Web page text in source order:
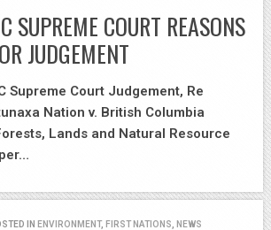
SUPREME COURT REASONS
JUDGEMENT
Supreme Court Judgement, Re
Nation v. British Columbia
Lands and Natural Resource
IN ENVIRONMENT, FIRST NATIONS
NEWS